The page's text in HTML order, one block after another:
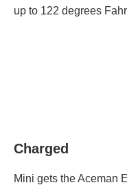
up to 122 degrees
Charged
Mini gets the Aceman